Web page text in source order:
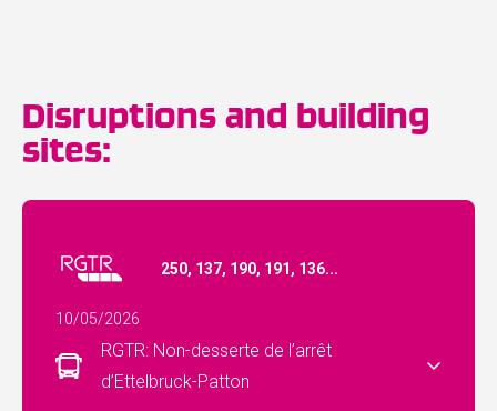
Disruptions and building
sites:
250, 137, 190, 191, 136...
10/05/2026
RGTR: Non-desserte de l’arrêt
d’Ettelbruck-Patton